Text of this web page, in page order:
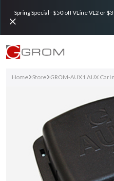
Spring Special - $50 off VLine VL2 or
Home Store GROM-AUX1 AUX Car